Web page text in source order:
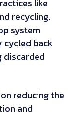
like
recycling.
system
cycled back
discarded
reducing the
and